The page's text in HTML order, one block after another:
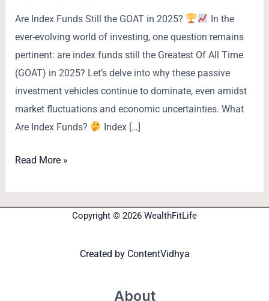
Are Index Funds Still the GOAT in 2025?
In the
ever-evolving world of investing, one question remains
pertinent: are index funds still the Greatest Of All Time
(GOAT) in 2025? Let’s delve into why these passive
investment vehicles continue to dominate, even amidst
market fluctuations and economic uncertainties. What
Are Index Funds?
Index […]
Read More »
Copyright © 2026 WealthFitLife
Created by ContentVidhya
About